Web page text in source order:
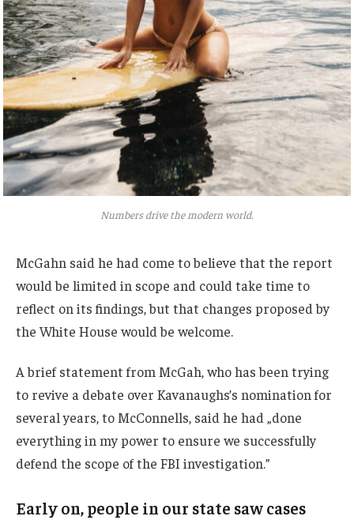
Numbers drive the modern world.
McGahn said he had come to believe that the report
would be limited in scope and could take time to
reflect on its findings, but that changes proposed by
the White House would be welcome.
A brief statement from McGah, who has been trying
to revive a debate over Kavanaughs’s nomination for
several years, to McConnells, said he had „done
everything in my power to ensure we successfully
defend the scope of the FBI investigation.”
Early on, people in our state saw cases